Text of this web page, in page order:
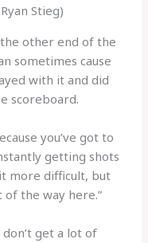
Stieg)
other end of the
sometimes cause
with it and did
scoreboard.
you’ve got to
getting shots
more difficult, but
of the way here.”
get a lot of